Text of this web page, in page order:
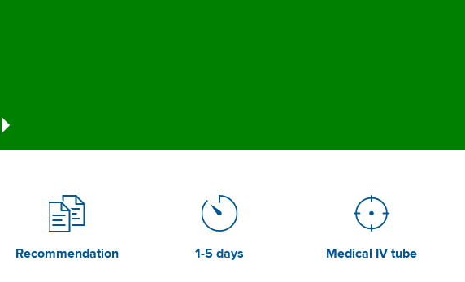
Recommendation 1-5 days Medical IV tube